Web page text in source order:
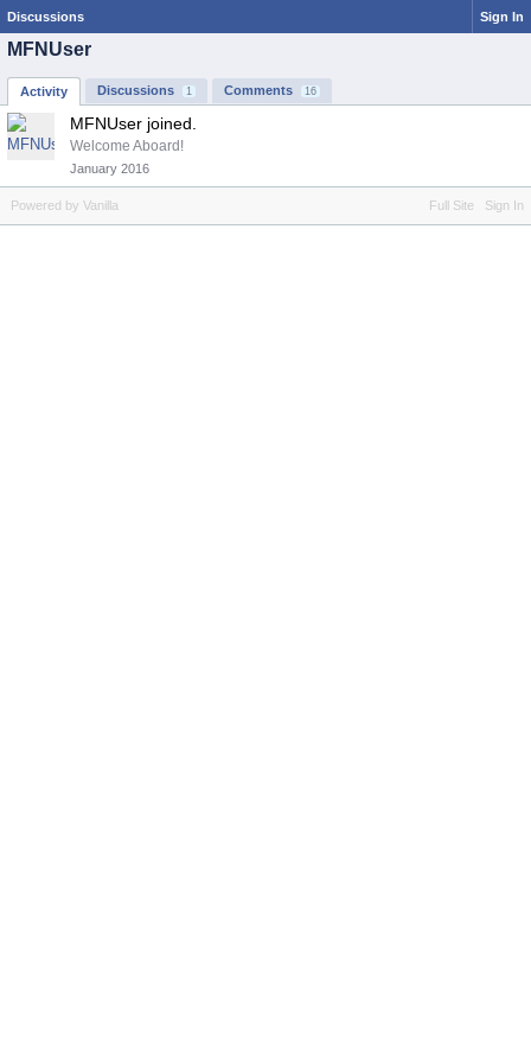
Discussions Sign In
MFNUser
Activity Discussions 1 Comments 16
MFNUser joined.
Welcome Aboard!
January 2016
Full Site Sign In
Powered by Vanilla